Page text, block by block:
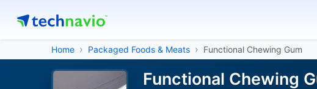
Home Packaged Foods & Meats Functional Chewing Gum
Functional Chewing